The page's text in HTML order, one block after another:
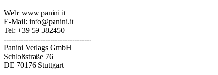
Web: www.panini.it
E-Mail: info@panini.it
Tel: +39 59 382450
------------------------------------
Panini Verlags GmbH
Schloßstraße 76
DE 70176 Stuttgart